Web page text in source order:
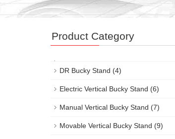
Product Category
DR Bucky Stand (4)
Electric Vertical Bucky Stand (6)
Manual Vertical Bucky Stand (7)
Movable Vertical Bucky Stand (9)